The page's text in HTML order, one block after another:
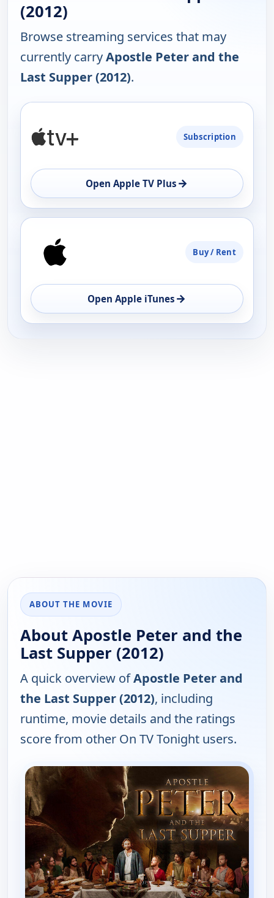
(2012)
Browse streaming services that may
currently carryApostle Peter and the
Last Supper (2012).
AVAILABILITY
OPEN
Subscription
Open Apple TV Plus →
Buy / Rent
Open Apple iTunes →
ABOUT THE MOVIE
About Apostle Peter and the
Last Supper (2012)
A quick overview ofApostle Peter and
the Last Supper (2012), including
runtime, movie details and the ratings
score from other On TV Tonight users.